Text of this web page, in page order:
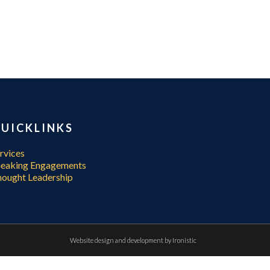
Engagements
Leadership
Website design and development by Ironistic